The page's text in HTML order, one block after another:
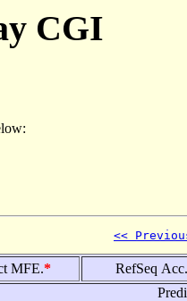
CGI
<<
MFE.*
RefSeq Acc.